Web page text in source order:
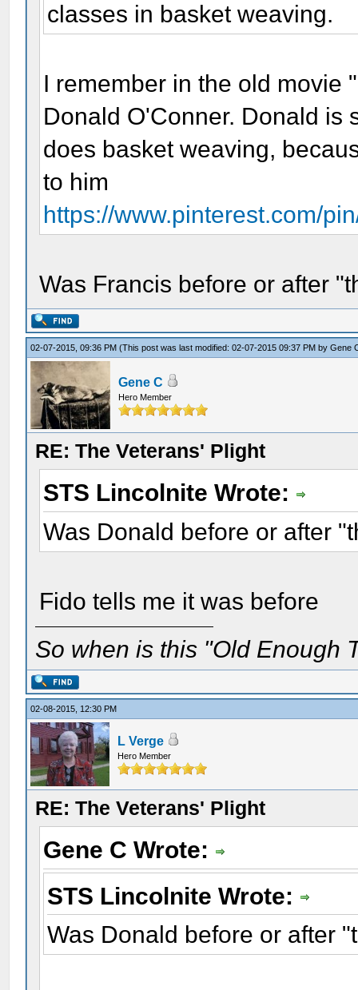
classes in basket weaving.
I remember in the old movie
Donald O'Conner. Donald is
does basket weaving,
to him
https://www.pinterest.com/
Was Francis before or after
02-07-2015, 09:36 PM(This post was last modified: 02-07-2015 09:37 PM byGene
Gene C
Hero Member
RE: The Veterans' Plight
STS Lincolnite Wrote:
Was Donald before or after
Fido tells me it was before
So when is this "Old Enough
02-08-2015, 12:30 PM
L Verge
Hero Member
RE: The Veterans' Plight
Gene C Wrote:
STS Lincolnite Wrote:
Was Donald before or after